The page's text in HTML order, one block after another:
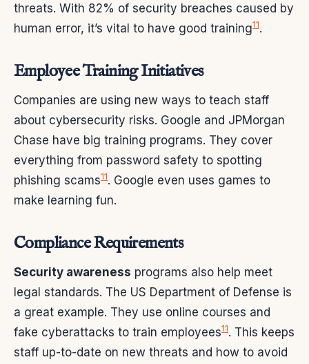
threats. With 82% of security breaches caused by
human error, it’s vital to have good training11.
Employee Training Initiatives
Companies are using new ways to teach staff
about cybersecurity risks. Google and JPMorgan
Chase have big training programs. They cover
everything from password safety to spotting
phishing scams11. Google even uses games to
make learning fun.
Compliance Requirements
Security awareness programs also help meet
legal standards. The US Department of Defense is
a great example. They use online courses and
fake cyberattacks to train employees11. This keeps
staff up-to-date on new threats and how to avoid